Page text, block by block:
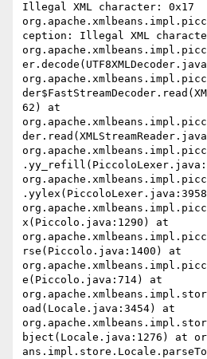
Illegal XML character: 0x17
ception: Illegal XML
62) at
x(Piccolo.java:1290) at
rse(Piccolo.java:1400) at
e(Piccolo.java:714) at
oad(Locale.java:3454) at
bject(Locale.java:1276) at